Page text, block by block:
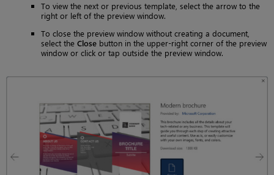
To view the next or previous template, select the arrow to the
right or left of the preview window.
To close the preview window without creating a document,
select the Close button in the upper-right corner of the preview
window or click or tap outside the preview window.